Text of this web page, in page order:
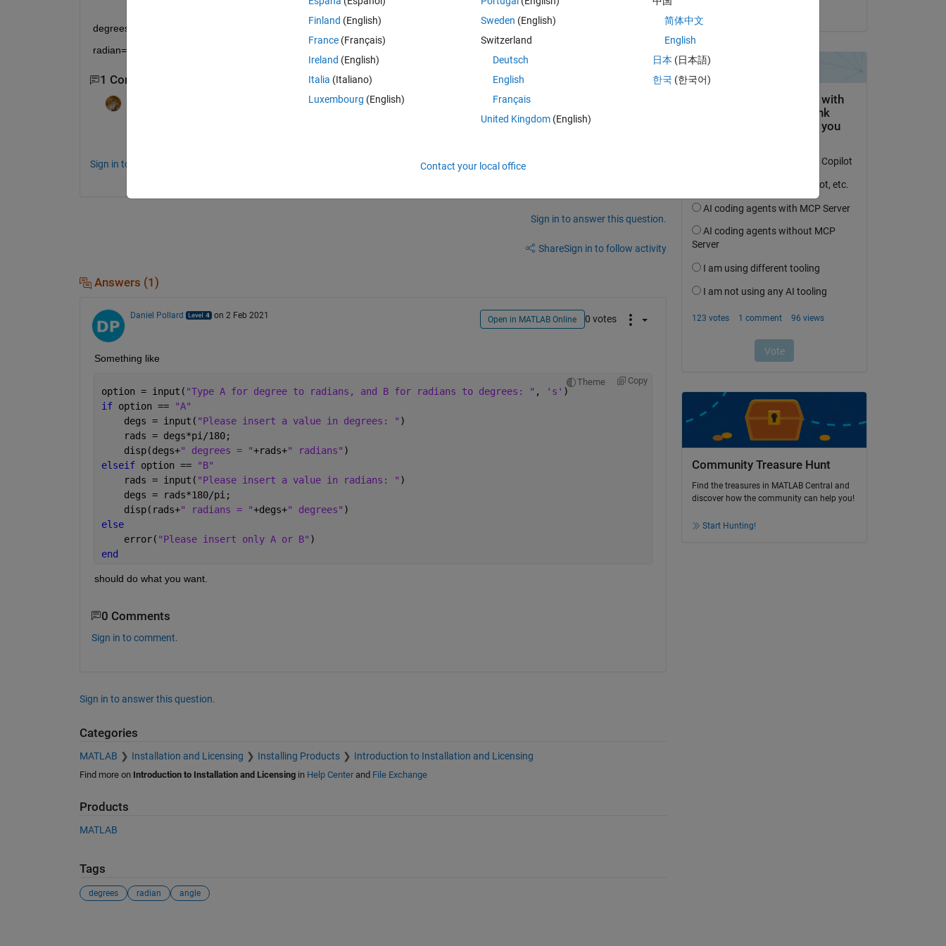
degrees=radians*180/pi
radian=degrees*pi/180
1 Comment
Sign in to comment.
Sign in to answer this question.
ShareSign in to follow activity
Answers (1)
Daniel Pollard on 2 Feb 2021 Open in MATLAB Online 0 votes
Something like
Theme Copy
option = input( "Type A for degree to radians, and B for radians to degrees: " , 's' )
if option ==
"A"
    degs = input(
"Please insert a value in degrees: " )
    rads = degs*pi/180;
    disp(degs+
" degrees = "+rads+" radians" )
elseif option ==
"B"
    rads = input(
"Please insert a value in radians: " )
    degs = rads*180/pi;
    disp(rads+
" radians = "+degs+" degrees" )
else
    error(
"Please insert only A or B" )
end
should do what you want.
0 Comments
Sign in to comment.
Sign in to answer this question.
Categories
MATLAB Installation and Licensing Installing Products Introduction to Installation and Licensing
Find more on Introduction to Installation and Licensingin Help Centerand File Exchange
Products
MATLAB
Tags
degrees radian angle
Community Treasure Hunt
Find the treasures in MATLAB Central and
discover how the community can help you!
Start Hunting!
Finland (English)
France (Français)
Ireland (English)
Italia (Italiano)
Luxembourg (English)
Sweden (English)
Switzerland
Deutsch
English
Français
United Kingdom(English)
简体中文
English
日本 (日本語)
한국 (한국어)
Contact your local office